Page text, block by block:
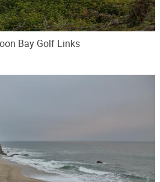
Bay Golf Links